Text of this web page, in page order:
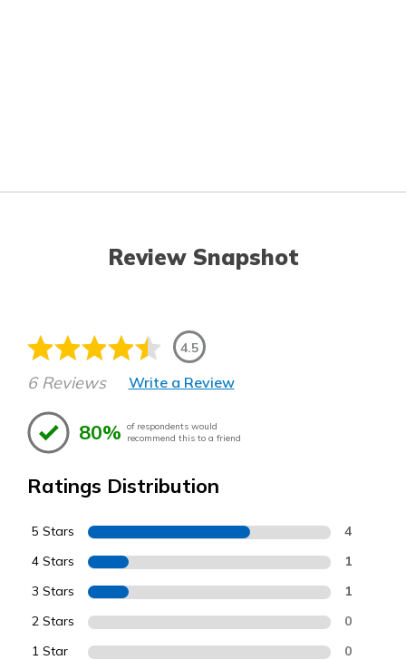
Review Snapshot
4.5
6 Reviews Write a Review
80% of respondents would
recommend this to a friend
Ratings Distribution
5 Stars 4
4 Stars 1
3 Stars 1
2 Stars 0
1 Star 0